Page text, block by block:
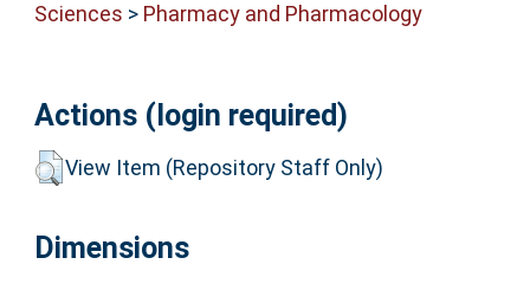
Sciences > Pharmacy and Pharmacology
Actions (login required)
View Item (Repository Staff Only)
Dimensions